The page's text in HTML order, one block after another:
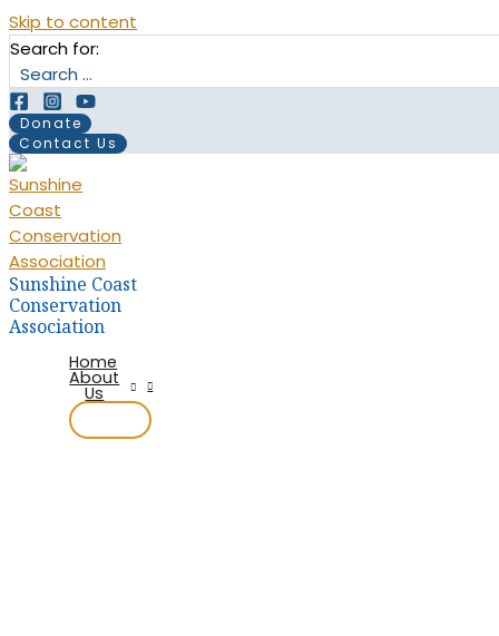
Skip to content
Search for:
Donate
Contact Us
Sunshine Coast
Conservation
Association
Home
About
Us